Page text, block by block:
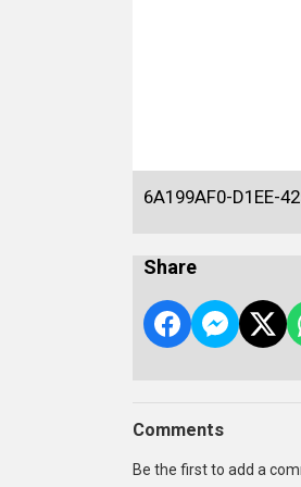
6A199AF0-D1EE-
Share
Comments
Be the first to add a